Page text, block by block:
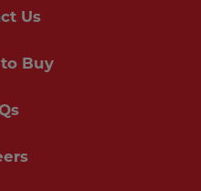
Us
Buy